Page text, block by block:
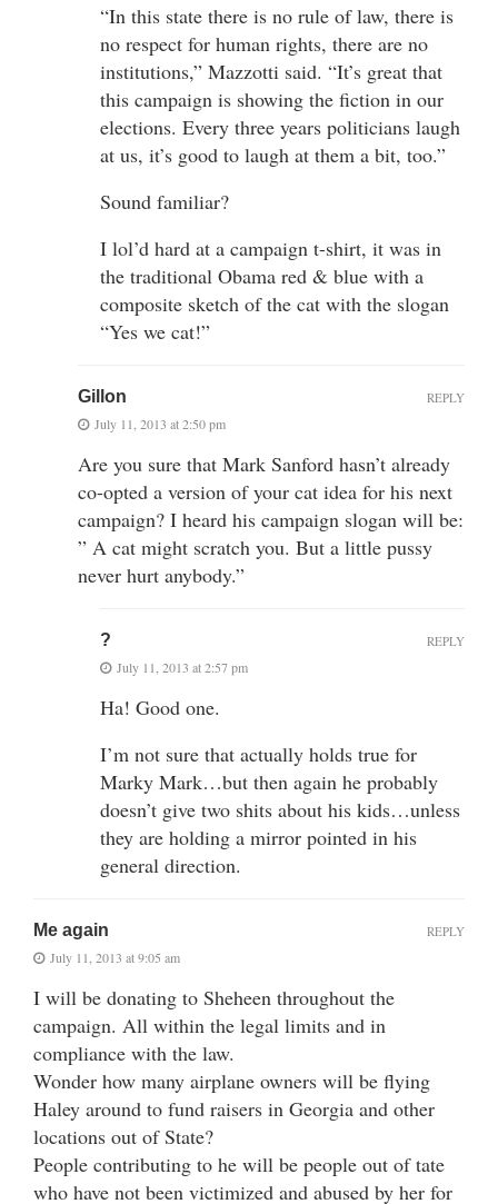
“In this state there is no rule of law, there is
no respect for human rights, there are no
institutions,” Mazzotti said. “It’s great that
this campaign is showing the fiction in our
elections. Every three years politicians laugh
at us, it’s good to laugh at them a bit, too.”
Sound familiar?
I lol’d hard at a campaign t-shirt, it was in
the traditional Obama red & blue with a
composite sketch of the cat with the slogan
“Yes we cat!”
Gillon
July 11, 2013 at 2:50 pm
Are you sure that Mark Sanford hasn’t already
co-opted a version of your cat idea for his next
campaign? I heard his campaign slogan will be:
” A cat might scratch you. But a little pussy
never hurt anybody.”
REPLY
?
July 11, 2013 at 2:57 pm
Ha! Good one.
I’m not sure that actually holds true for
Marky Mark…but then again he probably
doesn’t give two shits about his kids…unless
they are holding a mirror pointed in his
general direction.
REPLY
Me again
July 11, 2013 at 9:05 am
I will be donating to Sheheen throughout the
campaign. All within the legal limits and in
compliance with the law.
Wonder how many airplane owners will be flying
Haley around to fund raisers in Georgia and other
locations out of State?
People contributing to he will be people out of tate
who have not been victimized and abused by her for
REPLY